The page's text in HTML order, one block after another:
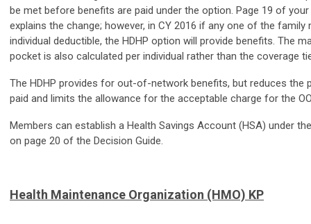
be met before benefits are paid under the option. Page 19 of your
explains the change; however, in CY 2016 if any one of the
individual deductible, the HDHP option will provide benefits. The
pocket is also calculated per individual rather than the coverage
The HDHP provides for out-of-network benefits, but reduces the
paid and limits the allowance for the acceptable charge for the
Members can establish a Health Savings Account (HSA) under
on page 20 of the Decision Guide.
Health Maintenance Organization (HMO) KP